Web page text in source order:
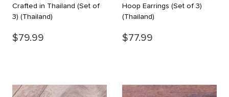
Crafted in Thailand (Set of
3) (Thailand)
$79.99
Hoop Earrings (Set of 3)
(Thailand)
$77.99